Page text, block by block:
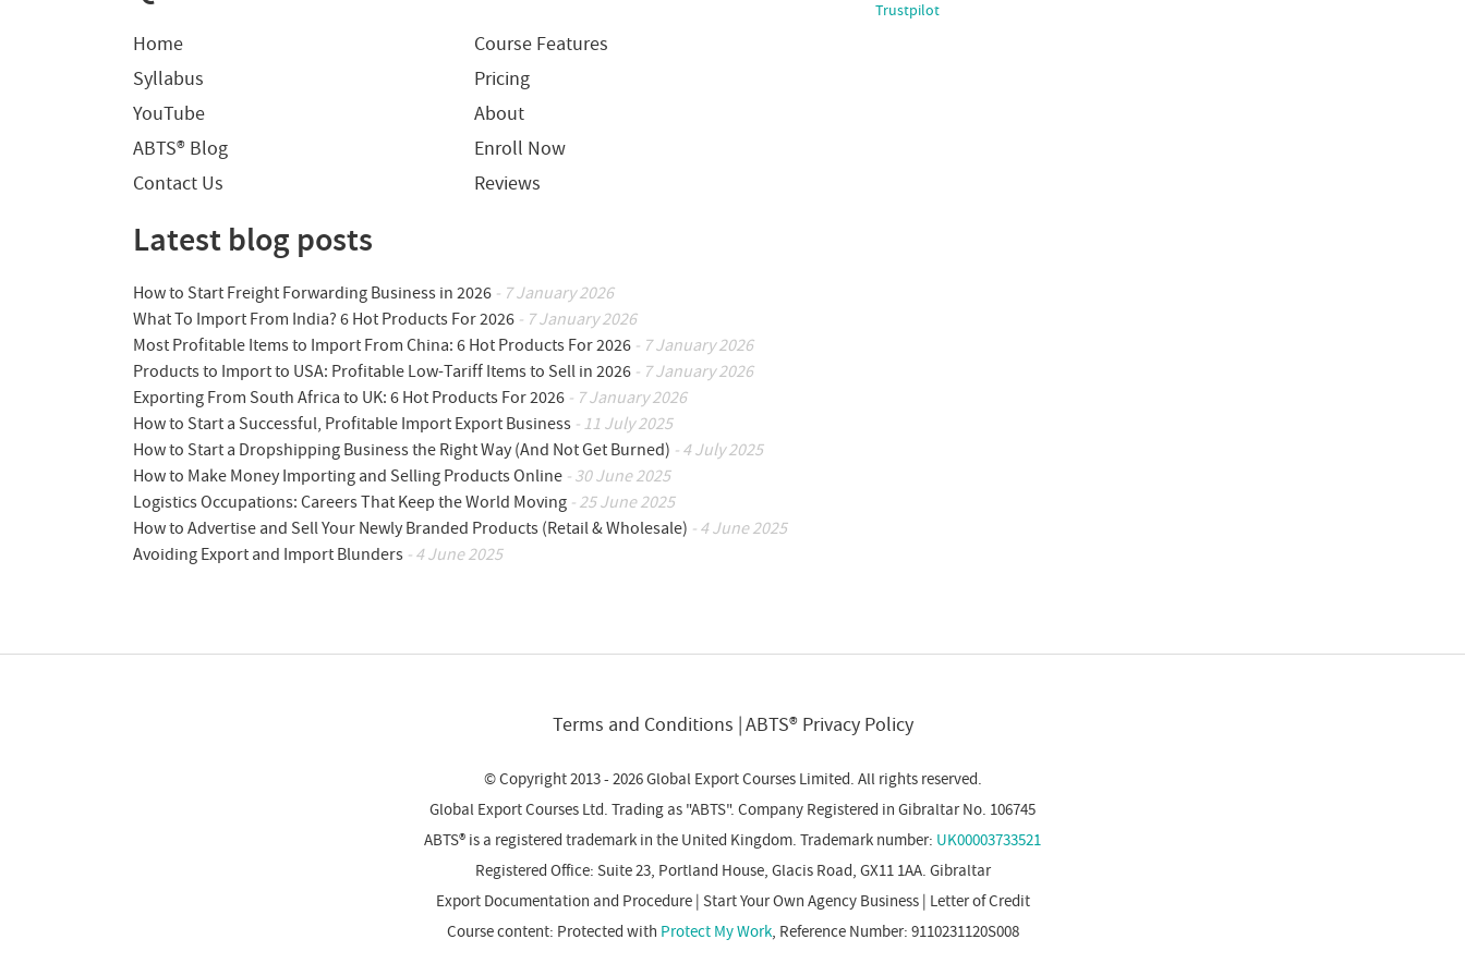
Home
Course Features
Syllabus
Pricing
YouTube
About
ABTS® Blog
Enroll Now
Contact Us
Reviews
Latest blog posts
How to Start Freight Forwarding Business in 2026 - 7 January 2026
What To Import From India? 6 Hot Products For 2026 - 7 January 2026
Most Profitable Items to Import From China: 6 Hot Products For 2026 - 7 January 2026
Products to Import to USA: Profitable Low-Tariff Items to Sell in 2026 - 7 January 2026
Exporting From South Africa to UK: 6 Hot Products For 2026 - 7 January 2026
How to Start a Successful, Profitable Import Export Business - 11 July 2025
How to Start a Dropshipping Business the Right Way (And Not Get Burned) - 4 July 2025
How to Make Money Importing and Selling Products Online - 30 June 2025
Logistics Occupations: Careers That Keep the World Moving - 25 June 2025
How to Advertise and Sell Your Newly Branded Products (Retail & Wholesale) - 4 June 2025
Avoiding Export and Import Blunders - 4 June 2025
Trustpilot
Terms and Conditions ABTS® Privacy Policy
© Copyright 2013 - 2026 Global Export Courses Limited. All rights reserved.
Global Export Courses Ltd. Trading as "ABTS". Company Registered in Gibraltar No. 106745
ABTS® is a registered trademark in the United Kingdom. Trademark number: UK00003733521
Registered Office: Suite 23, Portland House, Glacis Road, GX11 1AA. Gibraltar
Export Documentation and Procedure| Start Your Own Agency Business| Letter of Credit
Course content: Protected with Protect My Work, Reference Number: 9110231120S008